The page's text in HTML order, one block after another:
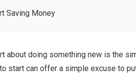
Saving Money
about doing something new is the
start can offer a simple excuse to